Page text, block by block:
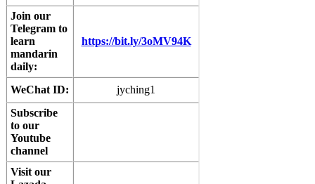
Join our
Telegram to
learn
mandarin
daily:
https://bit.ly/3oMV94K
WeChat ID:
jyching1
Subscribe
to our
Youtube
channel
Visit our